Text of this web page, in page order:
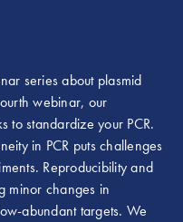
series about plasmid
webinar, our
to standardize your PCR.
in PCR puts challenges
Reproducibility and
minor changes in
abundant targets. We